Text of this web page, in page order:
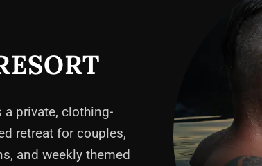
a private, clothing-
retreat for couples,
and weekly themed